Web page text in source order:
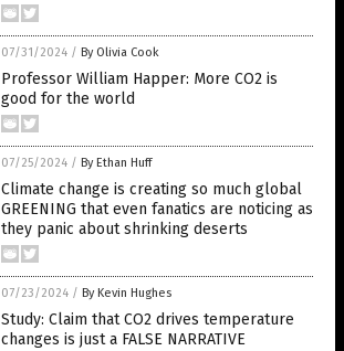
07/31/2024 / By Olivia Cook
Professor William Happer: More CO2 is
good for the world
07/25/2024 / By Ethan Huff
Climate change is creating so much global
GREENING that even fanatics are noticing as
they panic about shrinking deserts
07/23/2024 / By Kevin Hughes
Study: Claim that CO2 drives temperature
changes is just a FALSE NARRATIVE